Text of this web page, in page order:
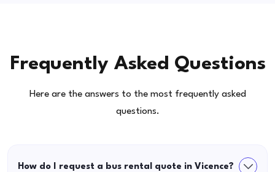
Frequently Asked Questions
Here are the answers to the most frequently asked
questions.
How do I request a bus rental quote in Vicence?